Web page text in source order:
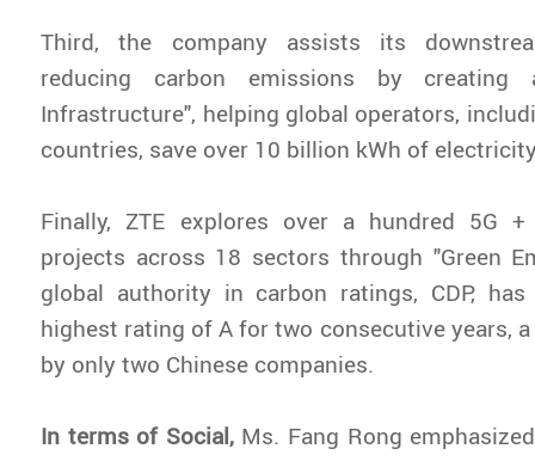
Third, the company assists its
reducing carbon emissions by creating
Infrastructure", helping global operators,
countries, save over 10 billion kWh of
Finally, ZTE explores over a hundred 5G
projects across 18 sectors through "Green
global authority in carbon ratings, CDP, has
highest rating of A for two consecutive years,
by only two Chinese companies.
In terms of Social, Ms. Fang Rong